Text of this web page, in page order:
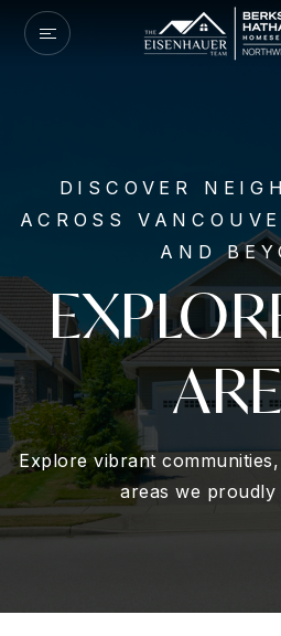
DISCOVER
ACROSS
AND
Explore vibrant
areas we proudly